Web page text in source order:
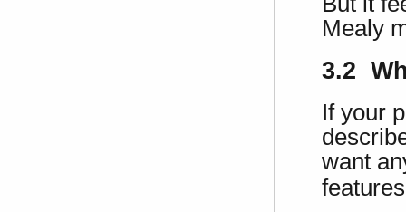
Mealy
3.2
If your
want